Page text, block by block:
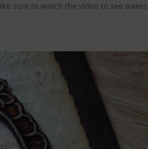
sure to watch the video to see waxes